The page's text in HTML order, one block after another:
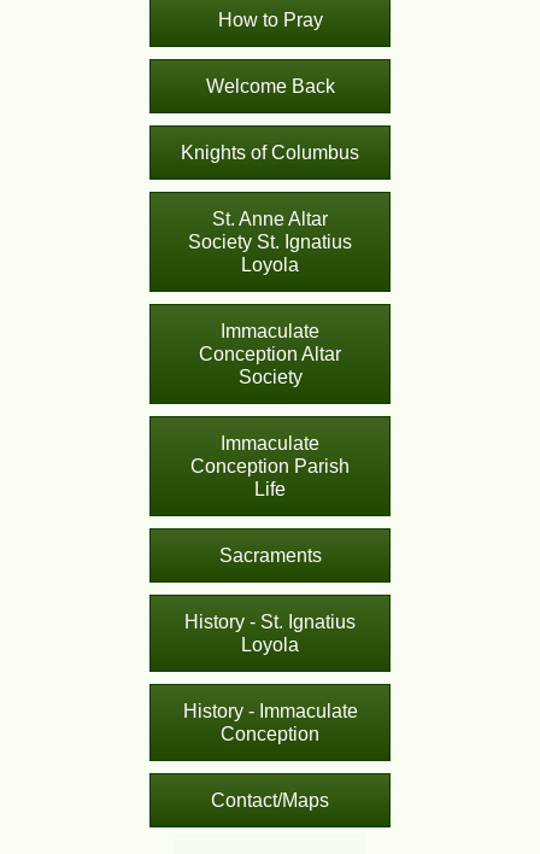
How to Pray
Welcome Back
Knights of Columbus
St. Anne Altar
Society St. Ignatius
Loyola
Immaculate
Conception Altar
Society
Immaculate
Conception Parish
Life
Sacraments
History - St. Ignatius
Loyola
History - Immaculate
Conception
Contact/Maps